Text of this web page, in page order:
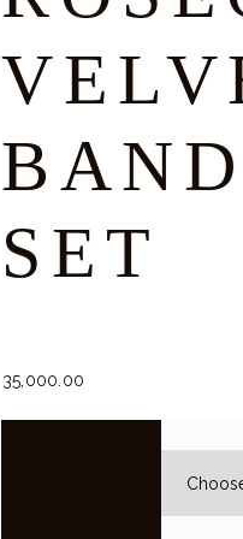
SET
35,000. 00